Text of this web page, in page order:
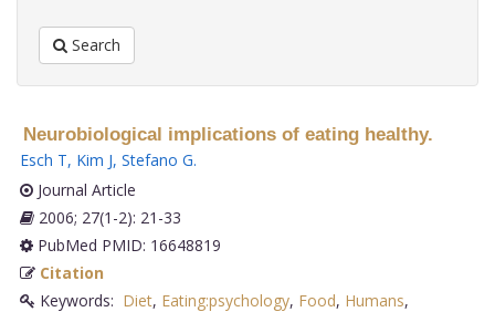
Search
Neurobiological implications of eating healthy.
Esch T, Kim J, Stefano G.
Journal Article
2006; 27(1-2): 21-33
PubMed PMID: 16648819
Citation
Keywords: Diet, Eating:psychology, Food, Humans,